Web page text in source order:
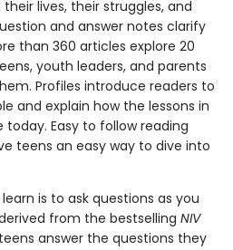
lives, their struggles, and
and answer notes clarify
than 360 articles explore 20
youth leaders, and parents
Profiles introduce readers to
and explain how the lessons in
Easy to follow reading
teens an easy way to dive into
is to ask questions as you
from the bestselling NIV
answer the questions they